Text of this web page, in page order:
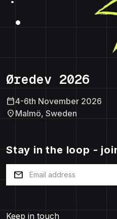
Øredev 2026
calendar_today4-6th November 2026
location_on Malmö, Sweden
Stay in the loop -
mail
Keep in touch